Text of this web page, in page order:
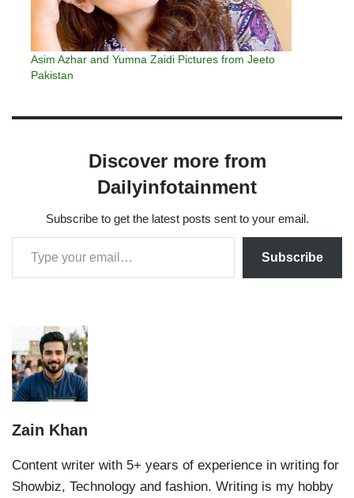
Asim Azhar and Yumna Zaidi Pictures from Jeeto
Pakistan
Discover more from
Dailyinfotainment
Subscribe to get the latest posts sent to your email.
Subscribe
Zain Khan
Content writer with 5+ years of experience in writing for
Showbiz, Technology and fashion. Writing is my hobby